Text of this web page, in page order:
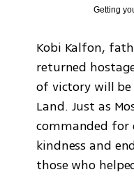
Getting
Kobi Kalfon,
returned
of victory will
Land. Just as
commanded for
kindness and
those who